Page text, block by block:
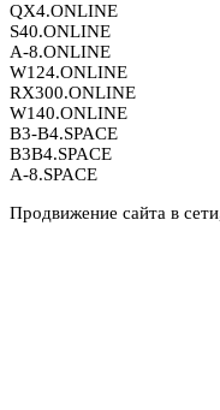
QX4.ONLINE
S40.ONLINE
A-8.ONLINE
W124.ONLINE
RX300.ONLINE
W140.ONLINE
B3-B4.SPACE
B3B4.SPACE
A-8.SPACE
Продвижение сайта в